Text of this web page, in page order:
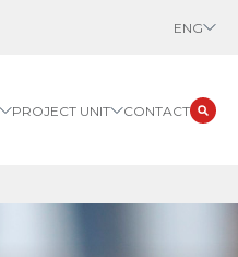
ENG
PROJECT UNIT CONTACT